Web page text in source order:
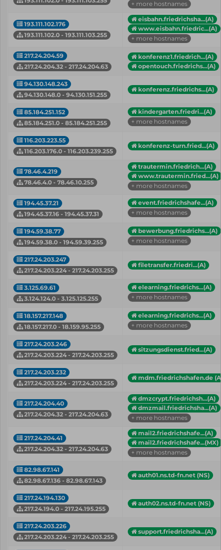
+ more hostnames
193.111.102.176
193.111.102.0 - 193.111.103.255
eisbahn.friedrichsha...(A)
www.eisbahn.friedric...(A)
+ more hostnames
217.24.204.59
217.24.204.32 - 217.24.204.63
konferenz1.friedrich...(A)
opentouch.friedrichs...(A)
94.130.148.243
94.130.148.0 - 94.130.151.255
konferenz.friedrichs...(A)
85.184.251.152
85.184.251.0 - 85.184.251.255
kindergarten.friedri...(A)
+ more hostnames
116.203.223.55
116.203.176.0 - 116.203.239.255
konferenz-turn.fried...(A)
78.46.4.219
78.46.4.0 - 78.46.10.255
trautermin.friedrich...(A)
www.trautermin.fried...(A)
+ more hostnames
194.45.37.21
194.45.37.16 - 194.45.37.31
event.friedrichshafe...(A)
+ more hostnames
194.59.38.77
194.59.38.0 - 194.59.39.255
bewerbung.friedrichs...(A)
+ more hostnames
217.24.203.247
217.24.203.224 - 217.24.203.255
filetransfer.friedri...(A)
3.125.69.61
3.124.124.0 - 3.125.125.255
elearning.friedrichs...(A)
+ more hostnames
18.157.217.148
18.157.217.0 - 18.159.95.255
elearning.friedrichs...(A)
+ more hostnames
217.24.203.246
217.24.203.224 - 217.24.203.255
sitzungsdienst.fried...(A)
217.24.203.232
217.24.203.224 - 217.24.203.255
mdm.friedrichshafen.de
217.24.204.40
217.24.204.32 - 217.24.204.63
dmzcrypt.friedrichsh...(A)
dmzmail.friedrichsha...(A)
+ more hostnames
217.24.204.41
217.24.204.32 - 217.24.204.63
mail2.friedrichshafe...(A)
mail2.friedrichshafe...(MX)
+ more hostnames
82.98.67.141
82.98.67.136 - 82.98.67.143
auth01.ns.td-fn.net (NS)
217.24.194.130
217.24.194.0 - 217.24.195.255
auth02.ns.td-fn.net (NS)
217.24.203.226
217.24.203.224 - 217.24.203.255
support.friedrichsha...(A)